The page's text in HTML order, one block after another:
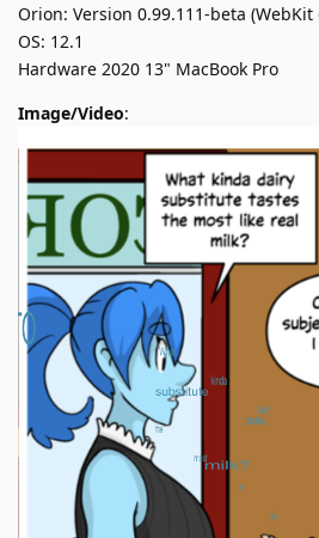
Orion: Version 0.99.111-beta (WebKit
OS: 12.1
Hardware 2020 13" MacBook Pro
Image/Video: